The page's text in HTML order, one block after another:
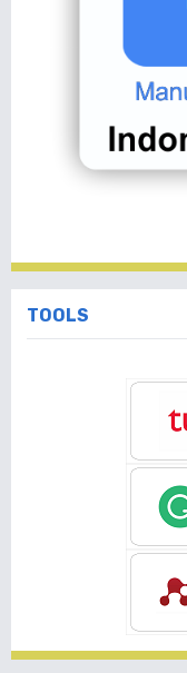
TOOLS